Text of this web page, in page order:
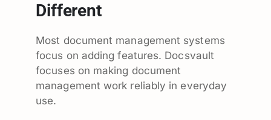
Different
Most document management systems
focus on adding features. Docsvault
focuses on making document
management work reliably in everyday
use.